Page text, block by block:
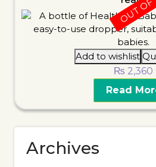
Add to wishlist
₨ 2,360
Read
Archives